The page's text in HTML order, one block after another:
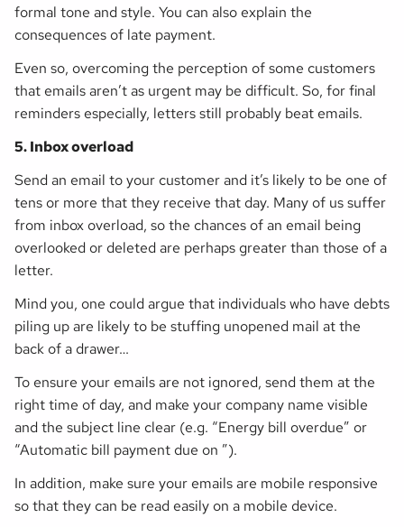
formal tone and style. You can also explain the
consequences of late payment.
Even so, overcoming the perception of some customers
that emails aren’t as urgent may be difficult. So, for final
reminders especially, letters still probably beat emails.
5. Inbox overload
Send an email to your customer and it’s likely to be one of
tens or more that they receive that day. Many of us suffer
from inbox overload, so the chances of an email being
overlooked or deleted are perhaps greater than those of a
letter.
Mind you, one could argue that individuals who have debts
piling up are likely to be stuffing unopened mail at the
back of a drawer…
To ensure your emails are not ignored, send them at the
right time of day, and make your company name visible
and the subject line clear (e.g. “Energy bill overdue” or
“Automatic bill payment due on ”).
In addition, make sure your emails are mobile responsive
so that they can be read easily on a mobile device.